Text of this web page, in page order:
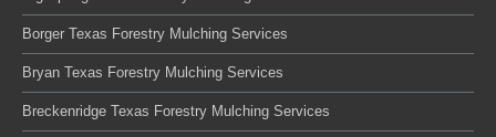
Borger Texas Forestry Mulching Services
Bryan Texas Forestry Mulching Services
Breckenridge Texas Forestry Mulching Services